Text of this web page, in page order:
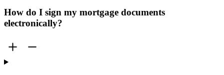
How do I sign my mortgage documents
electronically?